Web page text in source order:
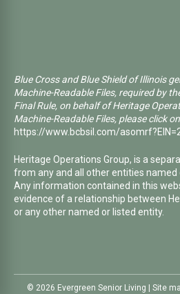
Blue Cross and Blue Shield of Illinois
Machine-Readable Files, required by
Final Rule, on behalf of Heritage
Machine-Readable Files, please click
https://www.bcbsil.com/
Heritage Operations Group, is a
from any and all other entities named
Any information contained in this
evidence of a relationship between
or any other named or listed entity.
©️ 2026 Evergreen Senior Living | Site